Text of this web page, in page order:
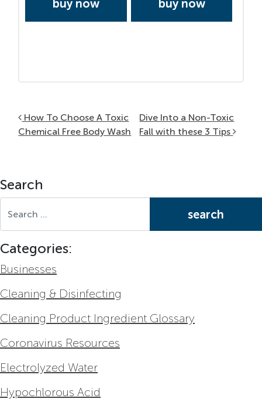
buy now buy now
Post navigation
How To Choose A Toxic
Chemical Free Body Wash
Dive Into a Non-Toxic
Fall with these 3 Tips
Search
Categories:
Businesses
Cleaning & Disinfecting
Cleaning Product Ingredient Glossary
Coronavirus Resources
Electrolyzed Water
Hypochlorous Acid